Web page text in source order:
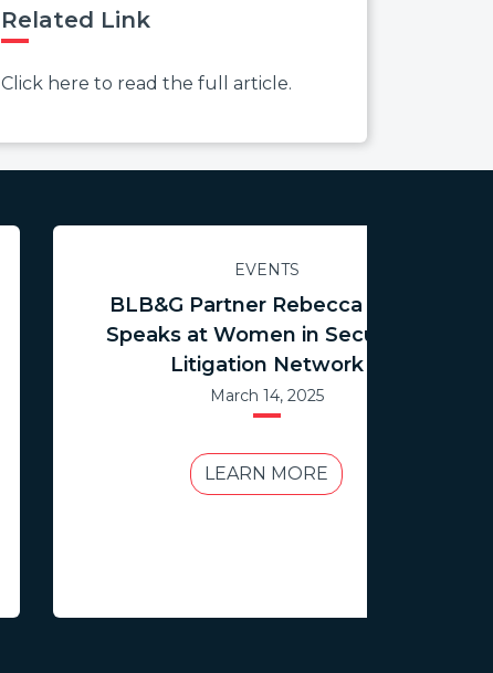
Related Link
Click here to read the full article.
EVENTS
BLB&G Partner Rebecca Boon
Speaks at Women in Securities
Litigation Network
March 14, 2025
LEARN MORE